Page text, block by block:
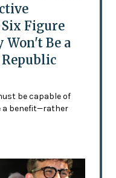
Figure
Won't Be a
be capable of
a benefit—rather